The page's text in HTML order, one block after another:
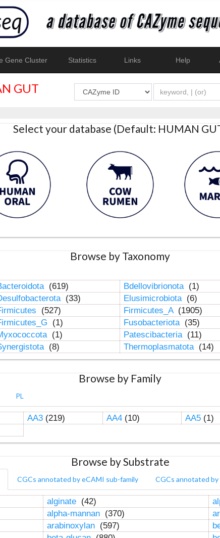
Gene Cluster Statistics Links Help
GUT
Select your database (Default: HUMAN
Browse by Taxonomy
(619) Bdellovibrionota (1)
(33) Elusimicrobiota (6)
(527) Firmicutes_A (1905)
(1) Fusobacteriota (35)
(1) Patescibacteria (11)
(8) Thermoplasmatota (14)
Browse by Family
PL
AA3(219) AA4(10) AA5(1)
Browse by Substrate
CGCs annotated by eCAMI sub-family CGCs annotated
alginate (42)
alpha-mannan (370)
arabinoxylan (597)